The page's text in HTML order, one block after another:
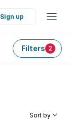
Sign up
Filters 2
Sort by